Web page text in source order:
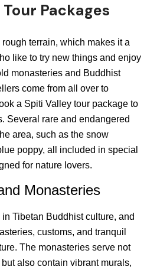
Packages
terrain, which makes it a
like to try new things and enjoy
monasteries and Buddhist
come from all over to
a Spiti Valley tour package to
Several rare and endangered
area, such as the snow
poppy, all included in special
for nature lovers.
Monasteries
Tibetan Buddhist culture, and
customs, and tranquil
The monasteries serve not
also contain vibrant murals,